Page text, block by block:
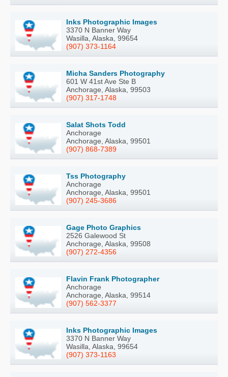
Inks Photographic Images
3370 N Banner Way
Wasilla, Alaska, 99654
(907) 373-1164
Micha Sanders Photography
601 W 41st Ave Ste B
Anchorage, Alaska, 99503
(907) 317-1748
Salat Shots Todd
Anchorage
Anchorage, Alaska, 99501
(907) 868-7389
Tss Photography
Anchorage
Anchorage, Alaska, 99501
(907) 245-3686
Gage Photo Graphics
2526 Galewood St
Anchorage, Alaska, 99508
(907) 272-4356
Flavin Frank Photographer
Anchorage
Anchorage, Alaska, 99514
(907) 562-3377
Inks Photographic Images
3370 N Banner Way
Wasilla, Alaska, 99654
(907) 373-1163